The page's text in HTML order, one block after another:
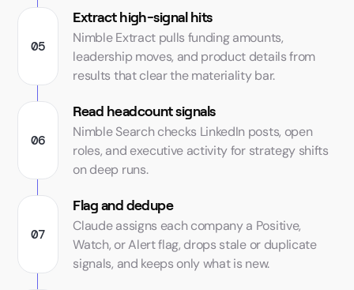
Extract high-signal hits
Nimble Extract pulls funding amounts,
leadership moves, and product details from
results that clear the materiality bar.
Read headcount signals
Nimble Search checks LinkedIn posts, open
roles, and executive activity for strategy shifts
on deep runs.
Flag and dedupe
Claude assigns each company a Positive,
Watch, or Alert flag, drops stale or duplicate
signals, and keeps only what is new.